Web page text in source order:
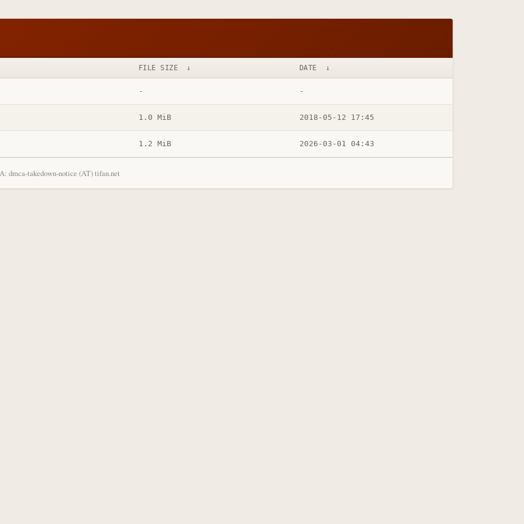
FILE SIZE ↓ DATE ↓
- -
1.0 MiB 2018-05-12 17:45
1.2 MiB 2026-03-01 04:43
dmca-takedown-notice (AT) tifan.net